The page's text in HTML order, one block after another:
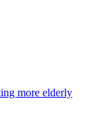
more elderly